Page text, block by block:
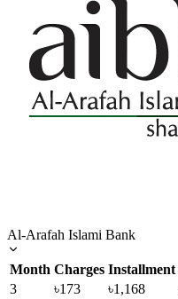
Al-Arafah Islami Bank
Month Charges Installment
3
৳173 ৳1,168